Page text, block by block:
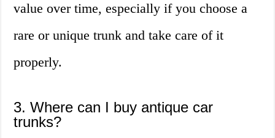
value over time, especially if you choose a
rare or unique trunk and take care of it
properly.
3. Where can I buy antique car
trunks?